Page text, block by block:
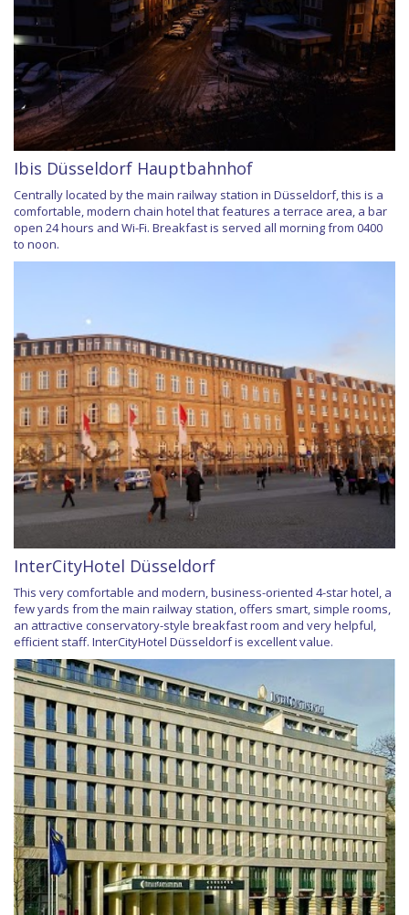
Ibis Düsseldorf Hauptbahnhof
Centrally located by the main railway station in Düsseldorf, this is a
comfortable, modern chain hotel that features a terrace area, a bar
open 24 hours and Wi-Fi. Breakfast is served all morning from 0400
to noon.
InterCityHotel Düsseldorf
This very comfortable and modern, business-oriented 4-star hotel, a
few yards from the main railway station, offers smart, simple rooms,
an attractive conservatory-style breakfast room and very helpful,
efficient staff. InterCityHotel Düsseldorf is excellent value.